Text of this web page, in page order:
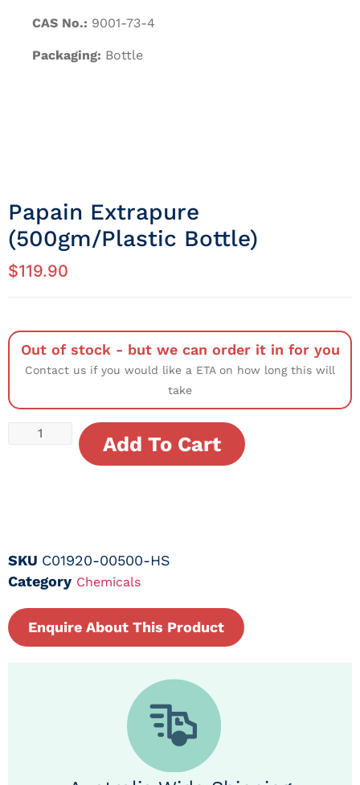
CAS No.: 9001-73-4
Packaging: Bottle
Papain Extrapure
(500gm/Plastic Bottle)
$119.90
Out of stock - but we can order it in for you
Contact us if you would like a ETA on how long this will
take
Add To Cart
SKU C01920-00500-HS
Category Chemicals
Enquire About This Product